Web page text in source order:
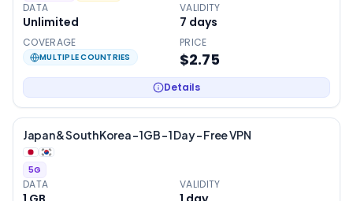
DATA
Unlimited
VALIDITY
7 days
COVERAGE
MULTIPLE COUNTRIES
PRICE
$2.75
Details
Japan & South Korea – 1GB – 1 Day – Free VPN
5G
DATA VALIDITY